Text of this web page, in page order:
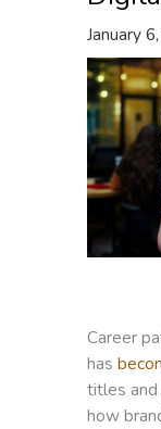
January
Career
has
titles and
how